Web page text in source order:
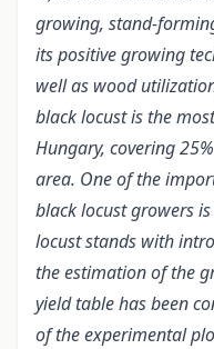
growing, stand-
its positive growing
well as wood
black locust is the
Hungary, covering
area. One of the
black locust growers
locust stands with
the estimation of the
yield table has been
of the experimental